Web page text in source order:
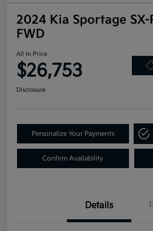
2024 Kia Sportage
FWD
All In Price
$26,753
Disclosure
Personalize Your Payments
Confirm Availability
Details